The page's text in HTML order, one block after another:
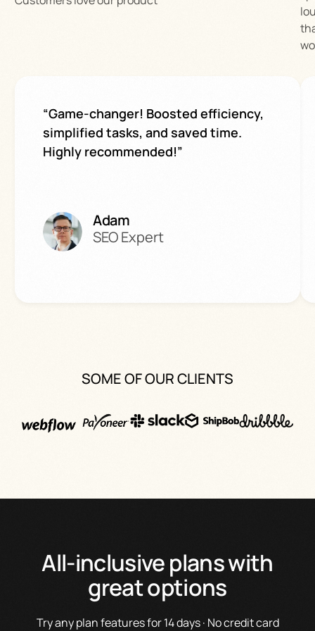
“Game-changer! Boosted efficiency,
simplified tasks, and saved time.
Highly recommended!”
Adam
SEO Expert
SOME OF OUR CLIENTS
All-inclusive plans with
great options
Try any plan features for 14 days · No credit card